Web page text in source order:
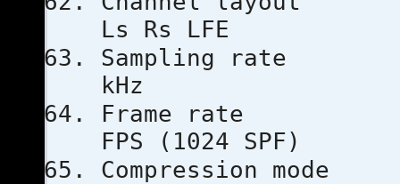
Ls Rs LFE
kHz
Frame
FPS (1024 SPF)